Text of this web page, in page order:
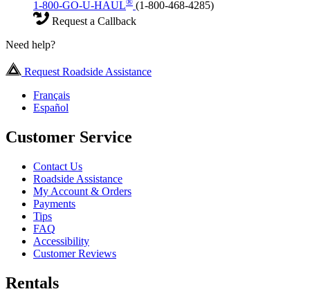
1-800-GO-U-HAUL
(1-800-468-4285)
Request a Callback
Need help?
Request Roadside Assistance
Français
Español
Customer Service
Contact Us
Roadside Assistance
My Account & Orders
Payments
Tips
FAQ
Accessibility
Customer Reviews
Rentals